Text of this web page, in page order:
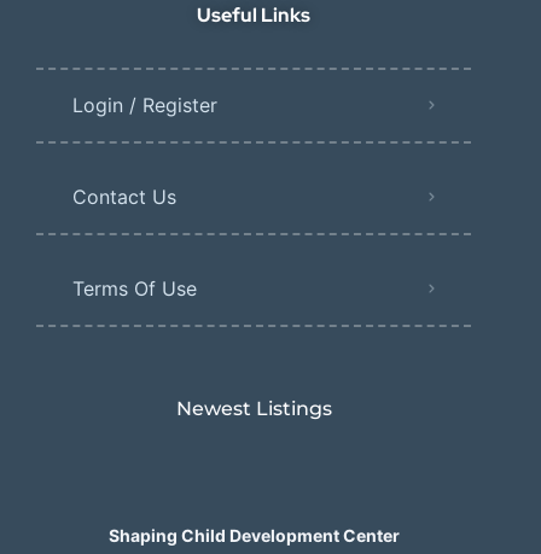
Useful Links
Login / Register
Contact Us
Terms Of Use
Newest Listings​
Shaping Child Development Center